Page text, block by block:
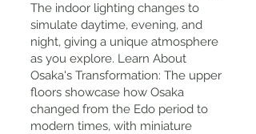
The indoor lighting changes to
simulate daytime, evening, and
night, giving a unique atmosphere
as you explore. Learn About
Osaka's Transformation: The upper
floors showcase how Osaka
changed from the Edo period to
modern times, with miniature